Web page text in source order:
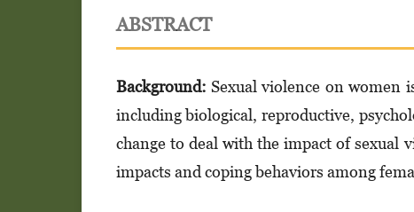
ABSTRACT
Background: Sexual violence on women
including biological, reproductive,
change to deal with the impact of sexual
impacts and coping behaviors among